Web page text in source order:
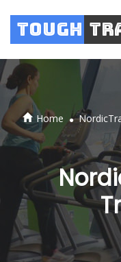
Tough
Home .